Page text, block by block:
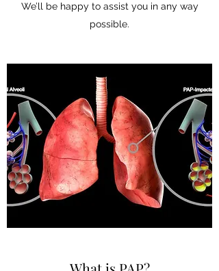
We’ll be happy to assist you in any way
possible.